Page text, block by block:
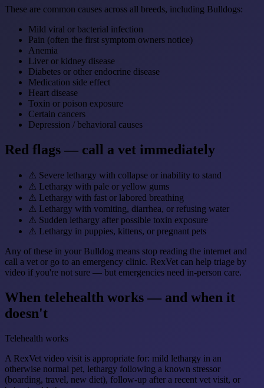
These are common causes across all breeds, including Bulldogs:
Mild viral or bacterial infection
Pain (often the first symptom owners notice)
Anemia
Liver or kidney disease
Diabetes or other endocrine disease
Medication side effect
Heart disease
Toxin or poison exposure
Certain cancers
Depression / behavioral causes
Red flags — call a vet immediately
⚠ Severe lethargy with collapse or inability to stand
⚠ Lethargy with pale or yellow gums
⚠ Lethargy with fast or labored breathing
⚠ Lethargy with vomiting, diarrhea, or refusing water
⚠ Sudden lethargy after possible toxin exposure
⚠ Lethargy in puppies, kittens, or pregnant pets
Any of these in your Bulldog means stop reading the internet and
call a vet or go to an emergency clinic. RexVet can help triage by
video if you're not sure — but emergencies need in-person care.
When telehealth works — and when it
doesn't
Telehealth works
A RexVet video visit is appropriate for: mild lethargy in an
otherwise normal pet, lethargy following a known stressor
(boarding, travel, new diet), follow-up after a recent vet visit, or